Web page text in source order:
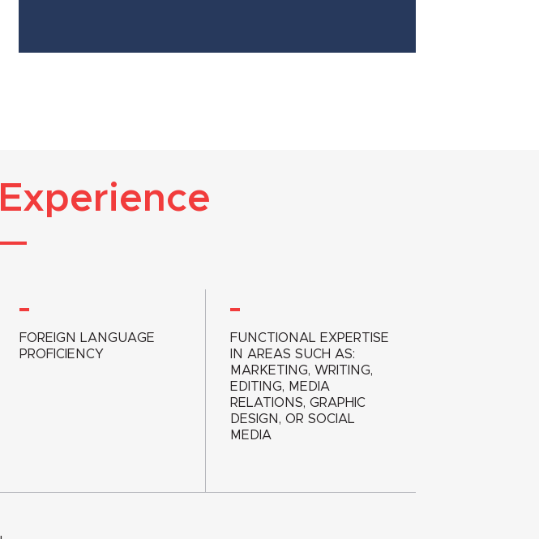
FOREIGN LANGUAGE
PROFICIENCY
FUNCTIONAL EXPERTISE
IN AREAS SUCH AS:
MARKETING, WRITING,
EDITING, MEDIA
RELATIONS, GRAPHIC
DESIGN, OR SOCIAL
MEDIA